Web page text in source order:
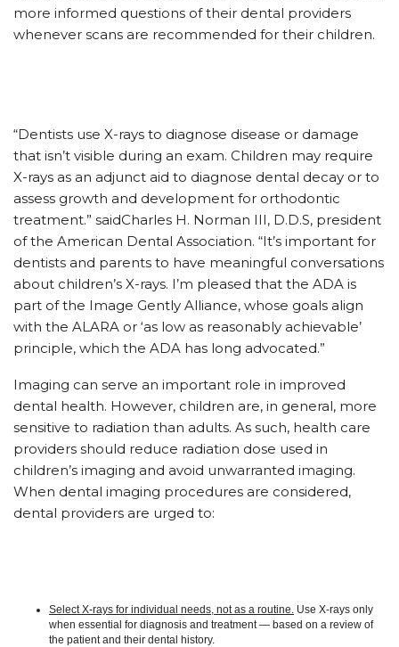
more informed questions of their dental providers
whenever scans are recommended for their children.
“Dentists use X-rays to diagnose disease or damage
that isn’t visible during an exam. Children may require
X-rays as an adjunct aid to diagnose dental decay or to
assess growth and development for orthodontic
treatment.” saidCharles H. Norman III, D.D.S, president
of the American Dental Association. “It’s important for
dentists and parents to have meaningful conversations
about children’s X-rays. I’m pleased that the ADA is
part of the Image Gently Alliance, whose goals align
with the ALARA or ‘as low as reasonably achievable’
principle, which the ADA has long advocated.”
Imaging can serve an important role in improved
dental health. However, children are, in general, more
sensitive to radiation than adults. As such, health care
providers should reduce radiation dose used in
children’s imaging and avoid unwarranted imaging.
When dental imaging procedures are considered,
dental providers are urged to:
Select X-rays for individual needs, not as a routine. Use X-rays only
when essential for diagnosis and treatment — based on a review of
the patient and their dental history.